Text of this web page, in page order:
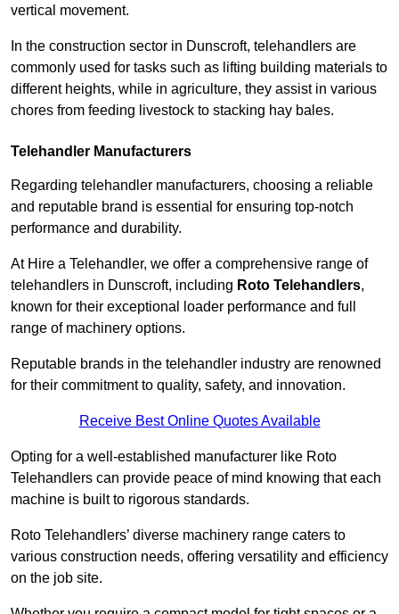
vertical movement.
In the construction sector in Dunscroft, telehandlers are
commonly used for tasks such as lifting building materials to
different heights, while in agriculture, they assist in various
chores from feeding livestock to stacking hay bales.
Telehandler Manufacturers
Regarding telehandler manufacturers, choosing a reliable
and reputable brand is essential for ensuring top-notch
performance and durability.
At Hire a Telehandler, we offer a comprehensive range of
telehandlers in Dunscroft, including Roto Telehandlers,
known for their exceptional loader performance and full
range of machinery options.
Reputable brands in the telehandler industry are renowned
for their commitment to quality, safety, and innovation.
Receive Best Online Quotes Available
Opting for a well-established manufacturer like Roto
Telehandlers can provide peace of mind knowing that each
machine is built to rigorous standards.
Roto Telehandlers’ diverse machinery range caters to
various construction needs, offering versatility and efficiency
on the job site.